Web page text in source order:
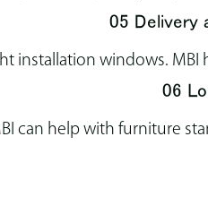
05 Delivery
installation windows.
06
can help with furniture